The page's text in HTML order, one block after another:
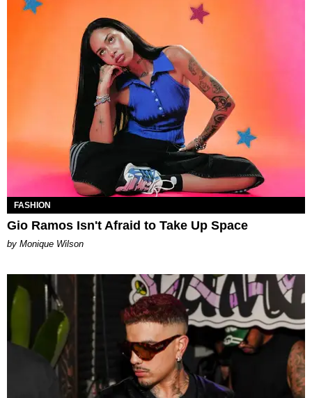
FASHION
Gio Ramos Isn't Afraid to Take Up Space
by Monique Wilson